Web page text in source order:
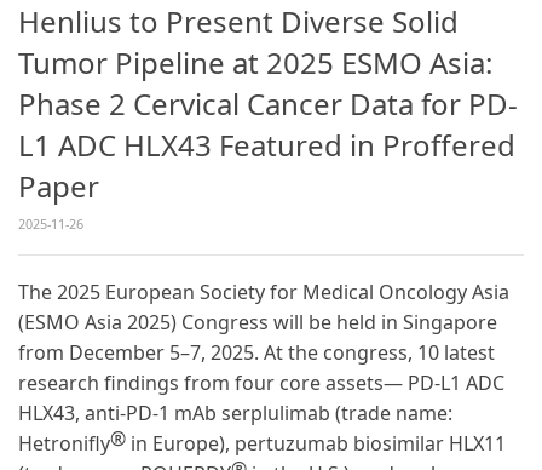
Henlius to Present Diverse Solid
Tumor Pipeline at 2025 ESMO Asia:
Phase 2 Cervical Cancer Data for PD-
L1 ADC HLX43 Featured in Proffered
Paper
2025-11-26
The 2025 European Society for Medical Oncology Asia
(ESMO Asia 2025) Congress will be held in Singapore
from December 5–7, 2025. At the congress, 10 latest
research findings from four core assets— PD-L1 ADC
HLX43, anti-PD-1 mAb serplulimab (trade name:
Hetronifly® in Europe), pertuzumab biosimilar HLX11